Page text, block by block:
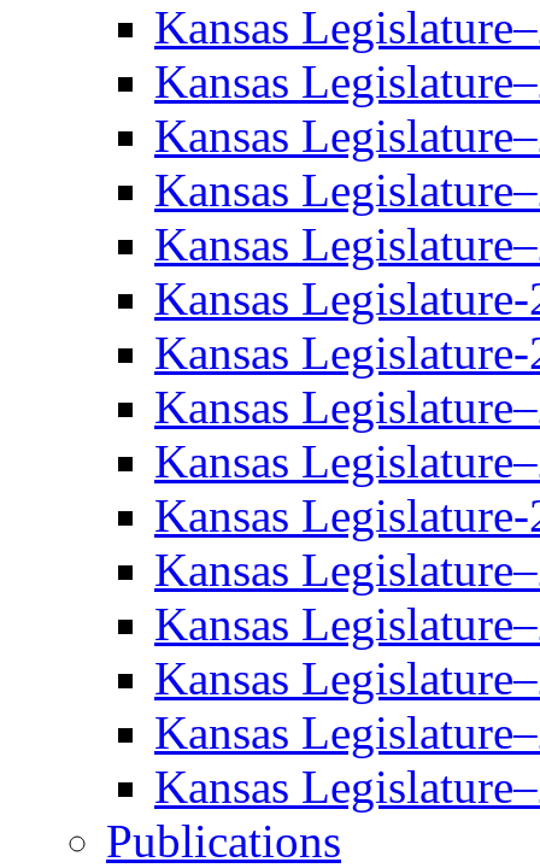
Kansas
Kansas
Kansas
Kansas
Kansas
Kansas
Kansas
Kansas
Kansas
Kansas
Kansas
Kansas
Kansas
Kansas
Kansas
Publications